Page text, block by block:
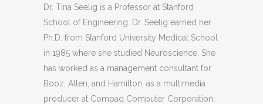
Dr. Tina Seelig is a Professor at Stanford
School of Engineering. Dr. Seelig earned her
Ph.D. from Stanford University Medical School
in 1985 where she studied Neuroscience. She
has worked as a management consultant for
Booz, Allen, and Hamilton, as a multimedia
producer at Compaq Computer Corporation,